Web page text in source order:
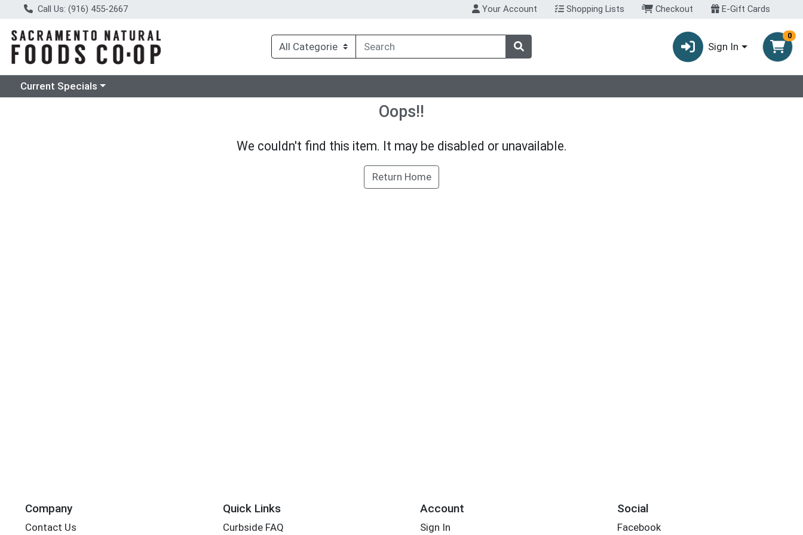
Call Us: (916) 455-2667 Your Account Shopping Lists Checkout E-Gift Cards
Sign In
0
Choose a category menu
Current Specials
Oops!!
We couldn't find this item. It may be disabled or unavailable.
Return Home
Company
Contact Us
Quick Links
Curbside FAQ
Account
Sign In
Social
Facebook